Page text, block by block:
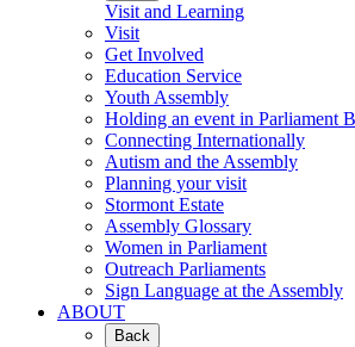
Visit and Learning
Visit
Get Involved
Education Service
Youth Assembly
Holding an event in Parliament
Connecting Internationally
Autism and the Assembly
Planning your visit
Stormont Estate
Assembly Glossary
Women in Parliament
Outreach Parliaments
Sign Language at the Assembly
ABOUT
Back